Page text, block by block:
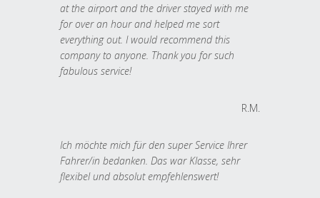
at the airport and the driver stayed with me
for over an hour and helped me sort
everything out. I would recommend this
company to anyone. Thank you for such
fabulous service!
R.M.
Ich möchte mich für den super Service Ihrer
Fahrer/in bedanken. Das war Klasse, sehr
flexibel und absolut empfehlenswert!